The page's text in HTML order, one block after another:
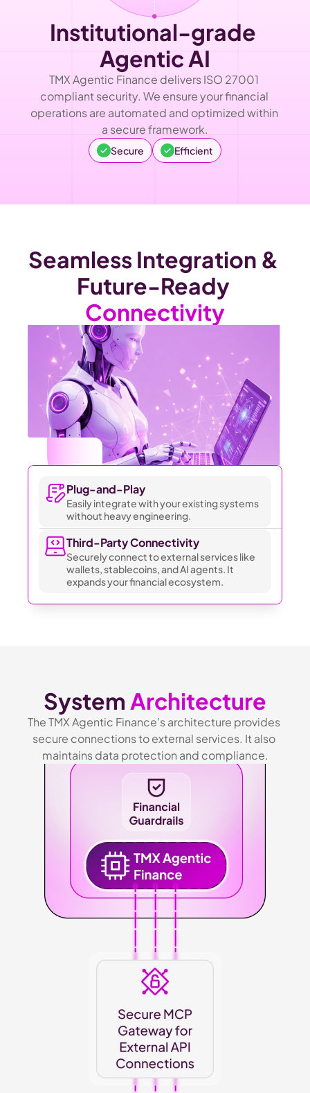
Institutional-grade
Agentic AI
TMX Agentic Finance delivers ISO 27001
compliant security. We ensure your financial
operations are automated and optimized within
a secure framework.
Secure Efficient
Seamless Integration &
Future-Ready
Connectivity
Plug-and-Play
Easily integrate with your existing systems
without heavy engineering.
Third-Party Connectivity
Securely connect to external services like
wallets, stablecoins, and AI agents. It
expands your financial ecosystem.
System Architecture
The TMX Agentic Finance’s architecture provides
secure connections to external services. It also
maintains data protection and compliance.